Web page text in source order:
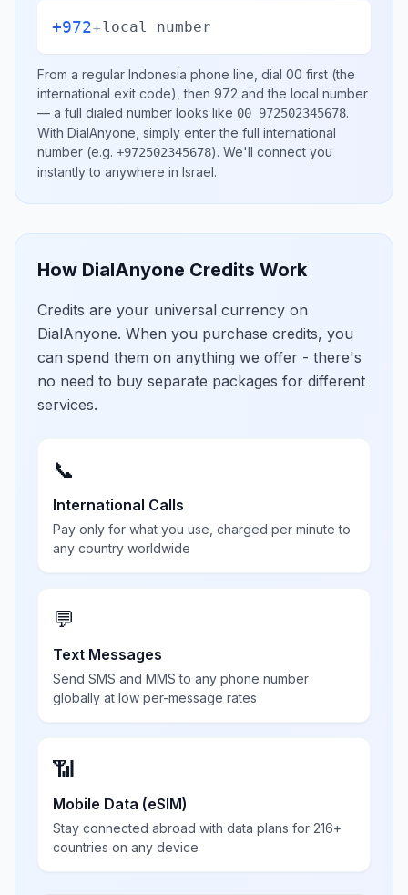
+972+local number
From a regular Indonesia phone line, dial 00 first (the
international exit code), then 972 and the local number
— a full dialed number looks like 00 972502345678.
With DialAnyone, simply enter the full international
number (e.g. +972502345678). We'll connect you
instantly to anywhere in Israel.
How DialAnyone Credits Work
Credits are your universal currency on
DialAnyone. When you purchase credits, you
can spend them on anything we offer - there's
no need to buy separate packages for different
services.
📞
International Calls
Pay only for what you use, charged per minute to
any country worldwide
💬
Text Messages
Send SMS and MMS to any phone number
globally at low per-message rates
📶
Mobile Data (eSIM)
Stay connected abroad with data plans for 216+
countries on any device